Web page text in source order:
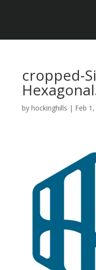
cropped-
by hockinghills | Feb